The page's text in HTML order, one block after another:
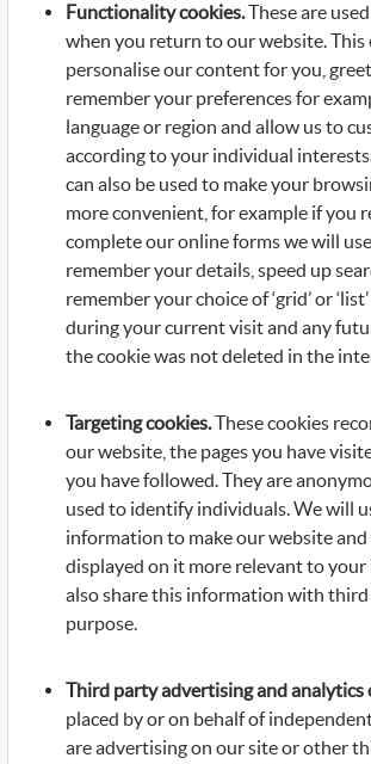
Functionality cookies.These are
when you return to our website. This
personalise our content for you,
remember your preferences for
language or region and allow us to
according to your individual
can also be used to make your
more convenient, for example if you
complete our online forms we will
remember your details, speed up
remember your choice of ‘grid’ or
during your current visit and any
the cookie was not deleted in the
Targeting cookies.These cookies
our website, the pages you have
you have followed. They are
used to identify individuals. We will
information to make our website
displayed on it more relevant to your
also share this information with
purpose.
Third party advertising and analytics
placed by or on behalf of
are advertising on our site or other